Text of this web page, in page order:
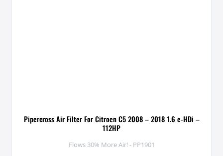
Pipercross Air Filter For Citroen C5 2008 – 2018 1.6 e-HDi –
112HP
Flows 30% More Air! - PP1901